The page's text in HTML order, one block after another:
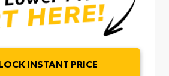
INSTANT PRICE